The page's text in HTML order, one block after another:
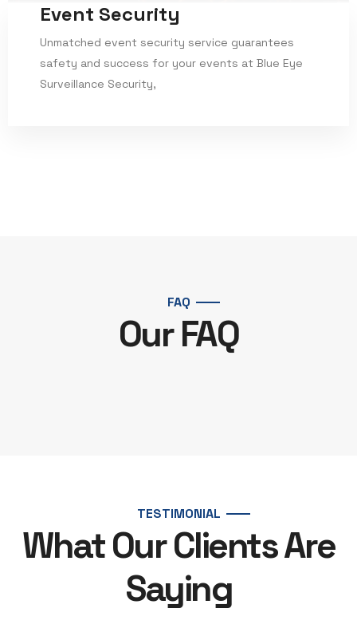
Event Security
Unmatched event security service guarantees
safety and success for your events at Blue Eye
Surveillance Security,
Read More
FAQ
Our FAQ
TESTIMONIAL
What Our Clients Are
Saying